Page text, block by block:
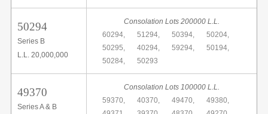
50294
Series B
L.L. 20,000,000
Consolation Lots 200000 L.L.
60294,
51294, 50394,
50204,
50295,
40294, 59294,
50194,
50284,
50293
49370
Series A & B
Consolation Lots 100000 L.L.
59370,
40370, 49470,
49380,